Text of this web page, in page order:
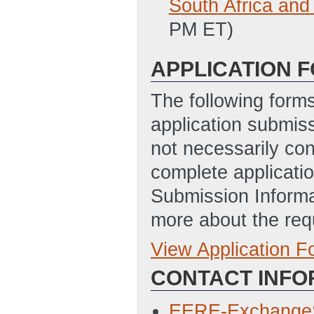
South Africa
PM ET)
APPLICATION
The following
application
not necessarily
complete
Submission
more about the
Full Application
SF-424
3/27/2013 11:51
View Application
CONTACT